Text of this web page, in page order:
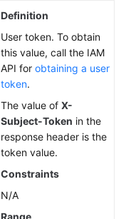
Definition
User token. To obtain
this value, call the IAM
API for obtaining a user
token.
The value of X-
Subject-Token in the
response header is the
token value.
Constraints
N/A
Range